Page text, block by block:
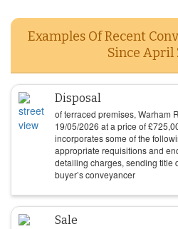
Examples Of Recent
Since April
Disposal
of terraced premises, Warham
19/05/2026 at a price of£
incorporates some of the
appropriate requisitions and
detailing charges, sending title
buyer’s conveyancer
Sale